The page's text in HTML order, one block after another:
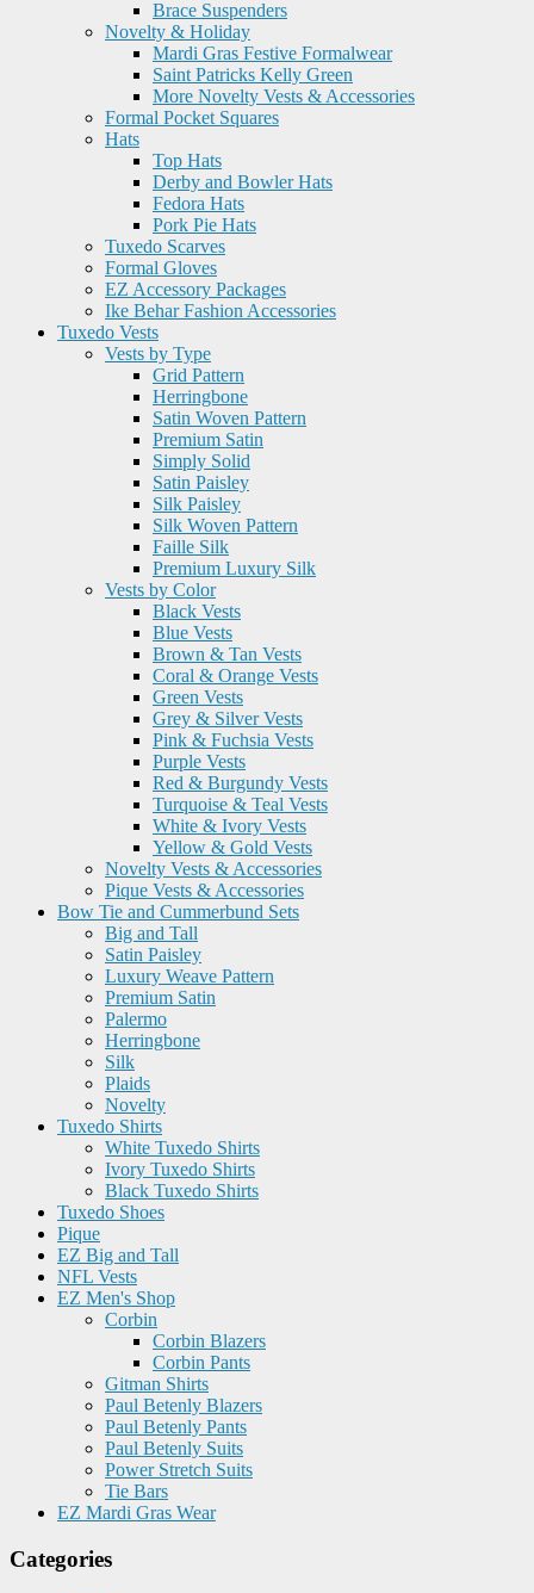
Brace Suspenders
Novelty & Holiday
Mardi Gras Festive Formalwear
Saint Patricks Kelly Green
More Novelty Vests & Accessories
Formal Pocket Squares
Hats
Top Hats
Derby and Bowler Hats
Fedora Hats
Pork Pie Hats
Tuxedo Scarves
Formal Gloves
EZ Accessory Packages
Ike Behar Fashion Accessories
Tuxedo Vests
Vests by Type
Grid Pattern
Herringbone
Satin Woven Pattern
Premium Satin
Simply Solid
Satin Paisley
Silk Paisley
Silk Woven Pattern
Faille Silk
Premium Luxury Silk
Vests by Color
Black Vests
Blue Vests
Brown & Tan Vests
Coral & Orange Vests
Green Vests
Grey & Silver Vests
Pink & Fuchsia Vests
Purple Vests
Red & Burgundy Vests
Turquoise & Teal Vests
White & Ivory Vests
Yellow & Gold Vests
Novelty Vests & Accessories
Pique Vests & Accessories
Bow Tie and Cummerbund Sets
Big and Tall
Satin Paisley
Luxury Weave Pattern
Premium Satin
Palermo
Herringbone
Silk
Plaids
Novelty
Tuxedo Shirts
White Tuxedo Shirts
Ivory Tuxedo Shirts
Black Tuxedo Shirts
Tuxedo Shoes
Pique
EZ Big and Tall
NFL Vests
EZ Men's Shop
Corbin
Corbin Blazers
Corbin Pants
Gitman Shirts
Paul Betenly Blazers
Paul Betenly Pants
Paul Betenly Suits
Power Stretch Suits
Tie Bars
EZ Mardi Gras Wear
Categories